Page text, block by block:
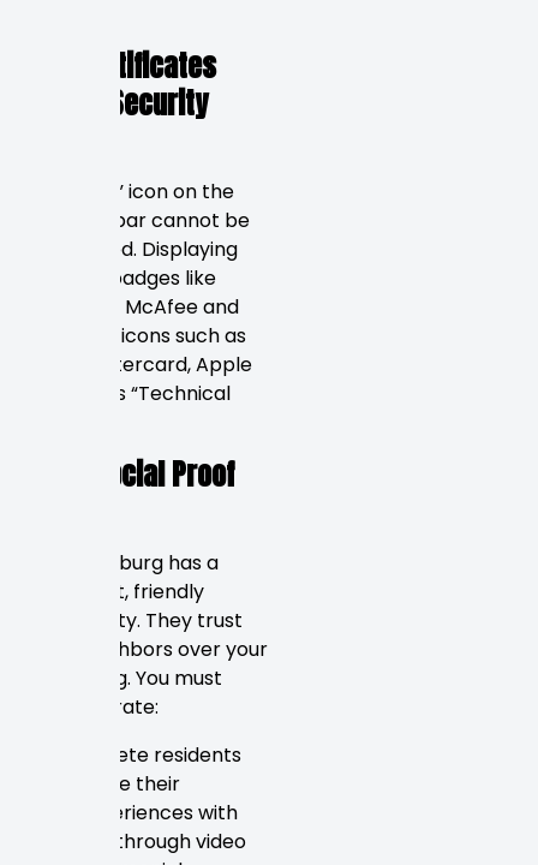
SSL Certificates
&amp; Security
The “lock” icon on the
browser bar cannot be
negotiated. Displaying
security badges like
Norton or McAfee and
payment icons such as
Visa, Mastercard, Apple
Pay, builds “Technical
The “Social Proof
St. Petersburg has a
close-knit, friendly
community. They trust
their neighbors over your
marketing. You must
demonstrate:
St. Pete residents
share their
experiences with
you through video